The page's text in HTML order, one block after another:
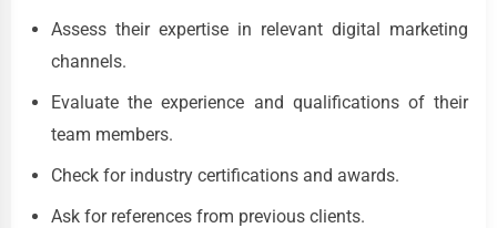
Assess their expertise in relevant digital marketing
channels.
Evaluate the experience and qualifications of their
team members.
Check for industry certifications and awards.
Ask for references from previous clients.